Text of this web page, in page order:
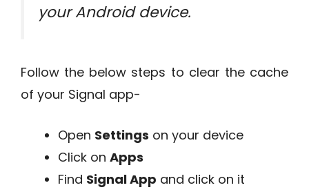
your Android device.
Follow the below steps to clear the cache
of your Signal app-
Open Settings on your device
Click on Apps
Find Signal App and click on it